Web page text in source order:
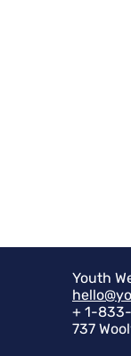
Youth
+ 1-
737